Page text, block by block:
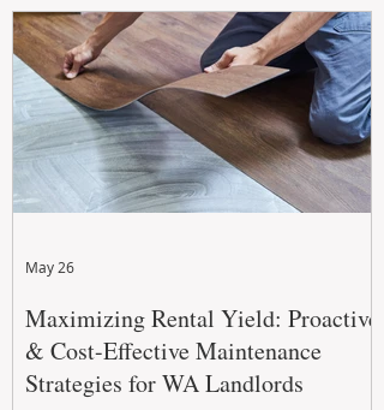
Maximizing Rental Yield: Proactive
& Cost-Effective Maintenance
Strategies for WA Landlords
May 26